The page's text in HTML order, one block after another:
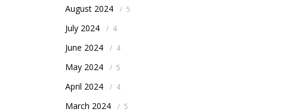
August 2024 / 5
July 2024 / 4
June 2024 / 4
May 2024 / 5
April 2024 / 4
March 2024 / 5